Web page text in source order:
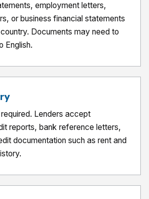
employment letters,
or business financial statements
Documents may need to
English.
Lenders accept
reports, bank reference letters,
documentation such as rent and